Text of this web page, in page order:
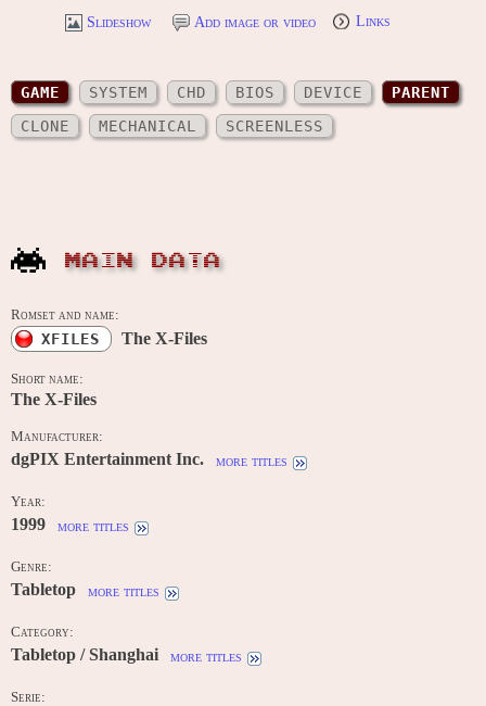
Slideshow Add image or video Links
GAME SYSTEM CHD BIOS DEVICE
PARENT
CLONE
MECHANICAL SCREENLESS
MAIN DATA
Romset and name:
XFILES The X-Files
Short name:
The X-Files
Manufacturer:
dgPIX Entertainment Inc. more titles
Year:
1999 more titles
Genre:
Tabletop more titles
Category:
Tabletop / Shanghai more titles
Serie: